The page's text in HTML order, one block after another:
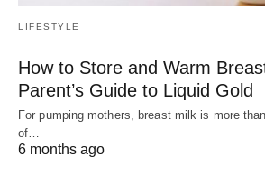
LIFESTYLE
How to Store and Warm
Parent’s Guide to Liquid Gold
For pumping mothers, breast milk is more
of…
6 months ago